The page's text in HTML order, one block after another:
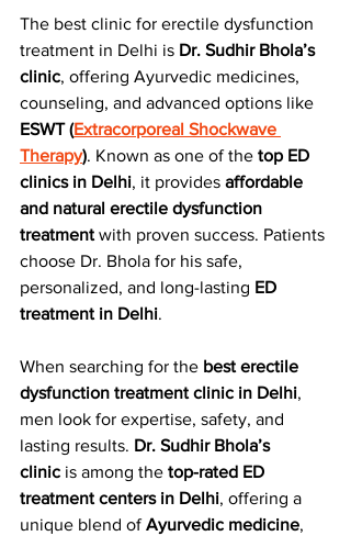
The best clinic for erectile dysfunction
treatment in Delhi is Dr. Sudhir Bhola’s
clinic, offering Ayurvedic medicines,
counseling, and advanced options like
ESWT (Extracorporeal Shockwave
Therapy). Known as one of the top ED
clinics in Delhi, it provides affordable
and natural erectile dysfunction
treatment with proven success. Patients
choose Dr. Bhola for his safe,
personalized, and long-lasting ED
treatment in Delhi.
When searching for the best erectile
dysfunction treatment clinic in Delhi,
men look for expertise, safety, and
lasting results. Dr. Sudhir Bhola’s
clinic is among the top-rated ED
treatment centers in Delhi, offering a
unique blend of Ayurvedic medicine,